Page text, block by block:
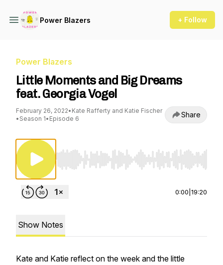
Power Blazers + Follow
Power Blazers
Little Moments and Big Dreams
feat. Georgia Vogel
February 26, 2022• Kate Rafferty and Katie Fischer
• Season 1• Episode 6 Share
Use Left/Right to seek, Home/End to jump to
0:00 19:20
Show Notes
Kate and Katie reflect on the week and the little